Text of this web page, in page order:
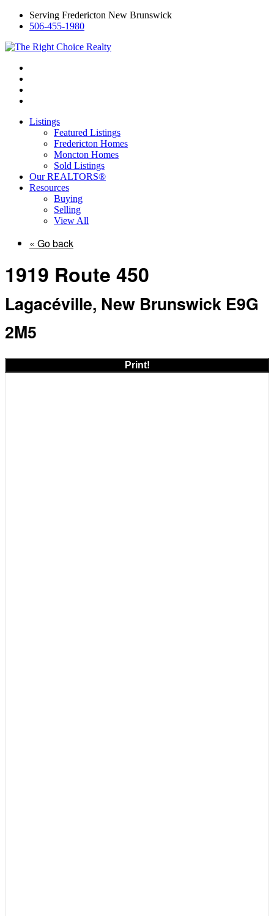
Serving Fredericton New Brunswick
506-455-1980
Listings
Featured Listings
Fredericton Homes
Moncton Homes
Sold Listings
Our REALTORS®
Resources
Buying
Selling
View All
« Go back
1919 Route 450
Lagacéville, New Brunswick E9G
2M5
Print!